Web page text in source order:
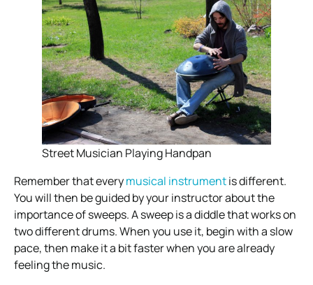
Street Musician Playing Handpan
Remember that everymusical instrumentis different.
You will then be guided by your instructor about the
importance of sweeps. A sweep is a diddle that works on
two different drums. When you use it, begin with a slow
pace, then make it a bit faster when you are already
feeling the music.